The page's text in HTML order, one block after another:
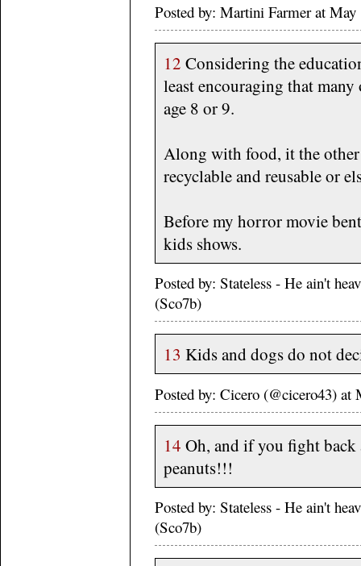
Posted by: Martini Farmer at
12 Considering the
least encouraging that
age 8 or 9.
Along with food, it the
recyclable and reusable or
Before my horror movie
kids shows.
Posted by: Stateless - He ain't
(Sco7b)
13 Kids and dogs do not
Posted by: Cicero (@cicero43)
14 Oh, and if you fight
peanuts!!!
Posted by: Stateless - He ain't
(Sco7b)